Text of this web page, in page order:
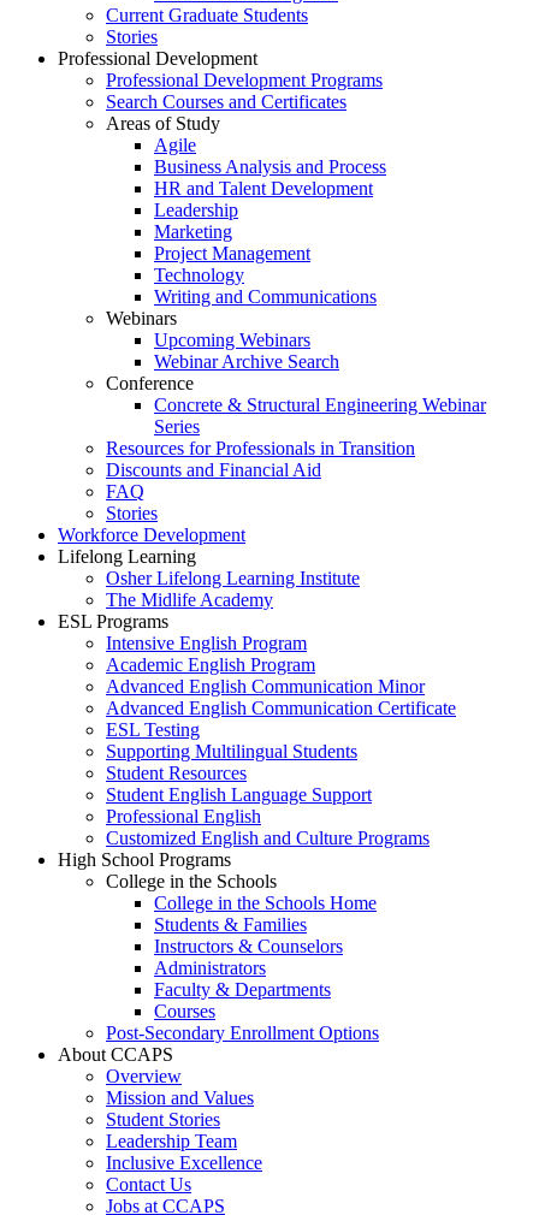
Current Graduate Students
Stories
Professional Development
Professional Development Programs
Search Courses and Certificates
Areas of Study
Agile
Business Analysis and Process
HR and Talent Development
Leadership
Marketing
Project Management
Technology
Writing and Communications
Webinars
Upcoming Webinars
Webinar Archive Search
Conference
Concrete & Structural Engineering Webinar
Series
Resources for Professionals in Transition
Discounts and Financial Aid
FAQ
Stories
Workforce Development
Lifelong Learning
Osher Lifelong Learning Institute
The Midlife Academy
ESL Programs
Intensive English Program
Academic English Program
Advanced English Communication Minor
Advanced English Communication Certificate
ESL Testing
Supporting Multilingual Students
Student Resources
Student English Language Support
Professional English
Customized English and Culture Programs
High School Programs
College in the Schools
College in the Schools Home
Students & Families
Instructors & Counselors
Administrators
Faculty & Departments
Courses
Post-Secondary Enrollment Options
About CCAPS
Overview
Mission and Values
Student Stories
Leadership Team
Inclusive Excellence
Contact Us
Jobs at CCAPS